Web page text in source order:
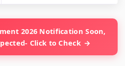
2026 Notification Soon,
Click to Check